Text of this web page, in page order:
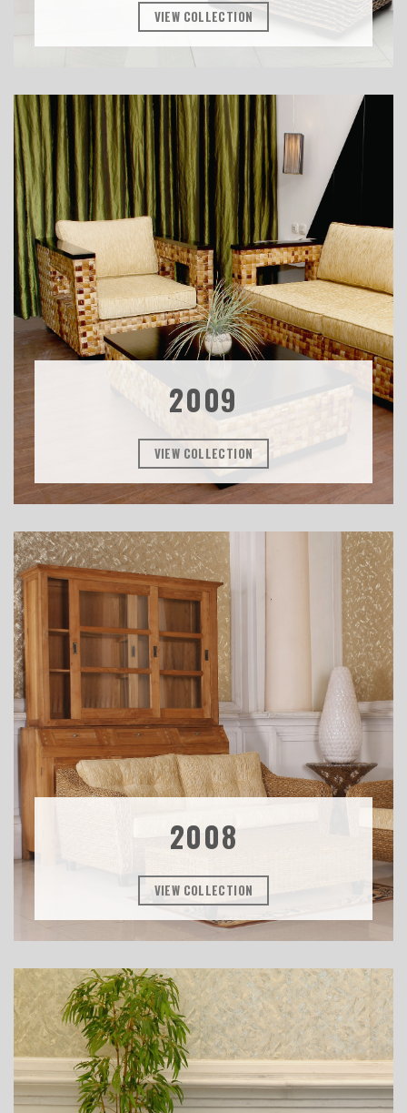
VIEW COLLECTION
2009
VIEW COLLECTION
2008
VIEW COLLECTION